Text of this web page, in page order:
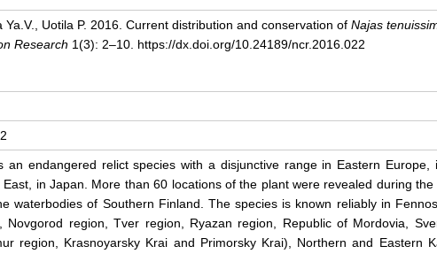
Ya.V., Uotila P. 2016. Current distribution and conservation of Najas
Research 1(3): 2–10. https://dx.doi.org/10.24189/ncr.2016.022
an endangered relict species with a disjunctive range in Eastern Europe,
in Japan. More than 60 locations of the plant were revealed during the
waterbodies of Southern Finland. The species is known reliably in
Novgorod region, Tver region, Ryazan region, Republic of Mordovia,
region, Krasnoyarsky Krai and Primorsky Krai), Northern and Eastern